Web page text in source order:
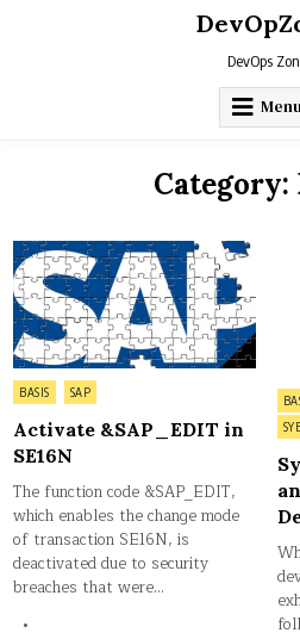
DevOps
Category:
Posted
BASIS SAP
Activate &SAP_EDIT in
SE16N
The function code &SAP_EDIT,
which enables the change mode
of transaction SE16N, is
deactivated due to security
breaches that were…
in